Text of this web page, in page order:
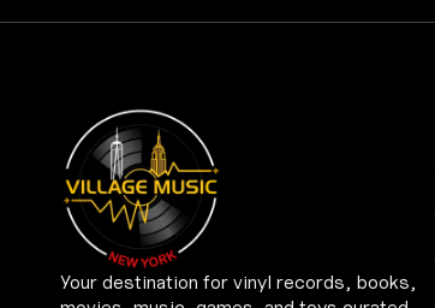
Your destination for vinyl records, books,